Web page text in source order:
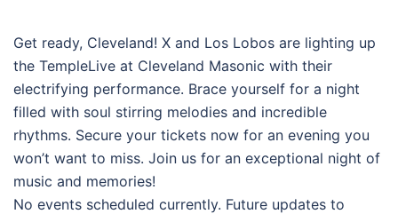
Get ready, Cleveland! X and Los Lobos are lighting up
the TempleLive at Cleveland Masonic with their
electrifying performance. Brace yourself for a night
filled with soul stirring melodies and incredible
rhythms. Secure your tickets now for an evening you
won’t want to miss. Join us for an exceptional night of
music and memories!
No events scheduled currently. Future updates to